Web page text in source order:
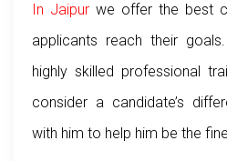
In Jaipur we offer the best
applicants reach their
highly skilled professional
consider a candidate’s
with him to help him be the